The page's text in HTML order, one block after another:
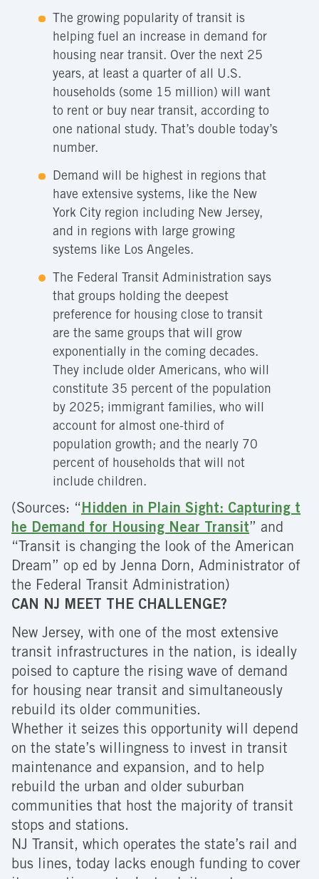
The growing popularity of transit is
helping fuel an increase in demand for
housing near transit. Over the next 25
years, at least a quarter of all U.S.
households (some 15 million) will want
to rent or buy near transit, according to
one national study. That’s double today’s
number.
Demand will be highest in regions that
have extensive systems, like the New
York City region including New Jersey,
and in regions with large growing
systems like Los Angeles.
The Federal Transit Administration says
that groups holding the deepest
preference for housing close to transit
are the same groups that will grow
exponentially in the coming decades.
They include older Americans, who will
constitute 35 percent of the population
by 2025; immigrant families, who will
account for almost one-third of
population growth; and the nearly 70
percent of households that will not
include children.
(Sources: “Hidden in Plain Sight: Capturing t
he Demand for Housing Near Transit” and
“Transit is changing the look of the American
Dream” op ed by Jenna Dorn, Administrator of
the Federal Transit Administration)
CAN NJ MEET THE CHALLENGE?
New Jersey, with one of the most extensive
transit infrastructures in the nation, is ideally
poised to capture the rising wave of demand
for housing near transit and simultaneously
rebuild its older communities.
Whether it seizes this opportunity will depend
on the state’s willingness to invest in transit
maintenance and expansion, and to help
rebuild the urban and older suburban
communities that host the majority of transit
stops and stations.
NJ Transit, which operates the state’s rail and
bus lines, today lacks enough funding to cover